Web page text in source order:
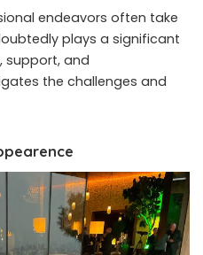
endeavors often take
plays a significant
support, and
the challenges and